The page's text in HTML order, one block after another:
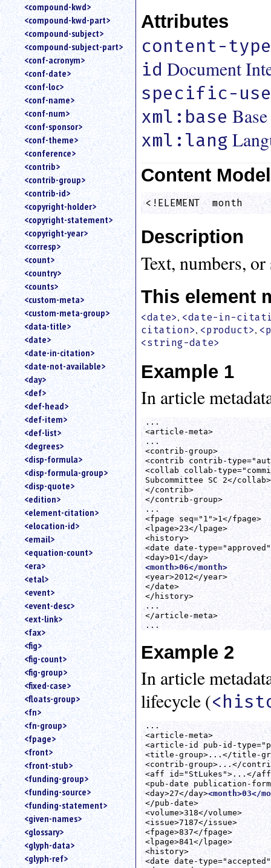
<compound-kwd>
<compound-kwd-part>
<compound-subject>
<compound-subject-part>
<conf-acronym>
<conf-date>
<conf-loc>
<conf-name>
<conf-num>
<conf-sponsor>
<conf-theme>
<conference>
<contrib>
<contrib-group>
<contrib-id>
<copyright-holder>
<copyright-statement>
<copyright-year>
<corresp>
<count>
<country>
<counts>
<custom-meta>
<custom-meta-group>
<data-title>
<date>
<date-in-citation>
<date-not-available>
<day>
<def>
<def-head>
<def-item>
<def-list>
<degrees>
<disp-formula>
<disp-formula-group>
<disp-quote>
<edition>
<element-citation>
<elocation-id>
<email>
<equation-count>
<era>
<etal>
<event>
<event-desc>
<ext-link>
<fax>
<fig>
<fig-count>
<fig-group>
<fixed-case>
<floats-group>
<fn>
<fn-group>
<fpage>
<front>
<front-stub>
<funding-group>
<funding-source>
<funding-statement>
<given-names>
<glossary>
<glyph-data>
<glyph-ref>
Attributes
content-
id Document
specific-
xml:base Base
xml:lang
Content Model
<!ELEMENT
Description
Text, numbers,
This element
<date>, <date-in-
citation>, <product>,
<string-date>
Example 1
In article
...
<article-meta>
...
<contrib-group>
<contrib contrib-
<collab collab-
Subcommittee SC 2</collab>
</contrib>
</contrib-group>
...
<fpage seq="1">1</fpage>
<lpage>23</lpage>
<history>
<date date-
<day>01</day>
<month>06</month>
<year>2012</year>
</date>
</history>
...
</article-meta>
...
Example 2
In article
lifecycle (
...
<article-meta>
<article-id pub-id-
<title-group>...</title-
<contrib-group>...</
<aff id="StLukes">...</
<pub-date publication-
<day>27</day><month>03</
</pub-date>
<volume>318</volume>
<issue>7187</issue>
<fpage>837</fpage>
<lpage>841</lpage>
<history>
<date date-